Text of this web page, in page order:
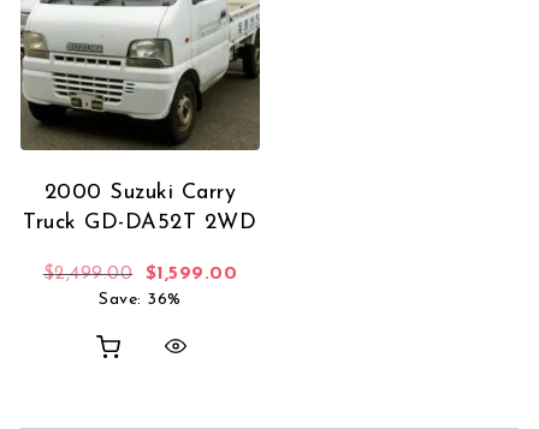
2000 Suzuki Carry
Truck GD-DA52T 2WD
$2,499.00 Original price was: $2,499.00.
$1,599.00
Save: 36%